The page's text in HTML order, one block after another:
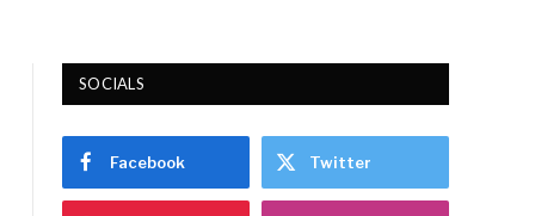
SOCIALS
Facebook Twitter